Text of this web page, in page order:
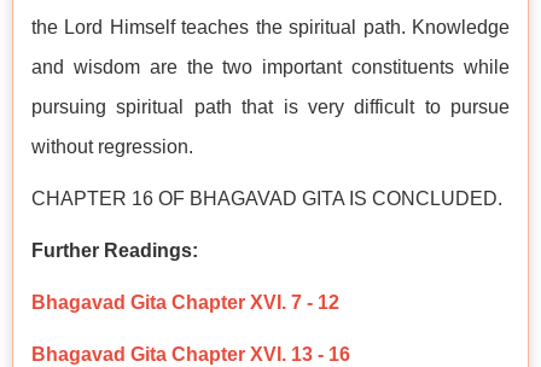
the Lord Himself teaches the spiritual path. Knowledge
and wisdom are the two important constituents while
pursuing spiritual path that is very difficult to pursue
without regression.
CHAPTER 16 OF BHAGAVAD GITA IS CONCLUDED.
Further Readings:
Bhagavad Gita Chapter XVI. 7 - 12
Bhagavad Gita Chapter XVI. 13 - 16